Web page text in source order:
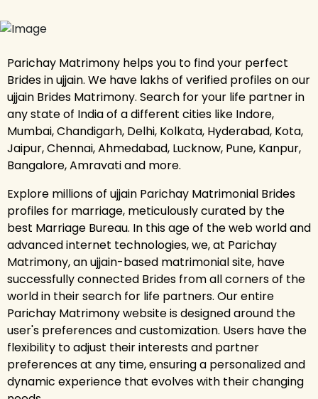
Parichay Matrimony helps you to find your perfect
Brides in ujjain. We have lakhs of verified profiles on our
ujjain Brides Matrimony. Search for your life partner in
any state of India of a different cities like Indore,
Mumbai, Chandigarh, Delhi, Kolkata, Hyderabad, Kota,
Jaipur, Chennai, Ahmedabad, Lucknow, Pune, Kanpur,
Bangalore, Amravati and more.
Explore millions of ujjain Parichay Matrimonial Brides
profiles for marriage, meticulously curated by the
best Marriage Bureau. In this age of the web world and
advanced internet technologies, we, at Parichay
Matrimony, an ujjain-based matrimonial site, have
successfully connected Brides from all corners of the
world in their search for life partners. Our entire
Parichay Matrimony website is designed around the
user's preferences and customization. Users have the
flexibility to adjust their interests and partner
preferences at any time, ensuring a personalized and
dynamic experience that evolves with their changing